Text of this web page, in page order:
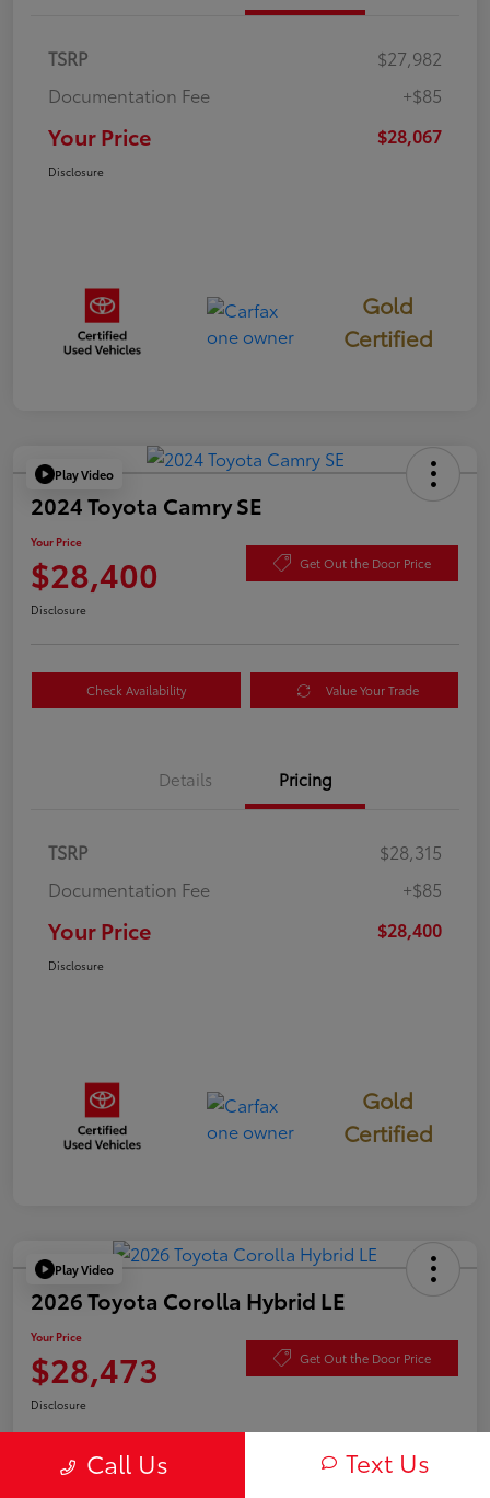
TSRP
$27,982
Documentation Fee
+$85
Your Price $28,067
Disclosure
Gold
Certified
Play Video
2024 Toyota Camry SE
Your Price
$28,400 Get Out the Door Price
Disclosure
Check Availability Value Your Trade
Details Pricing
TSRP
$28,315
Documentation Fee
+$85
Your Price $28,400
Disclosure
Gold
Certified
Play Video
2026 Toyota Corolla Hybrid LE
Your Price
$28,473 Get Out the Door Price
Disclosure
Call Us Text Us